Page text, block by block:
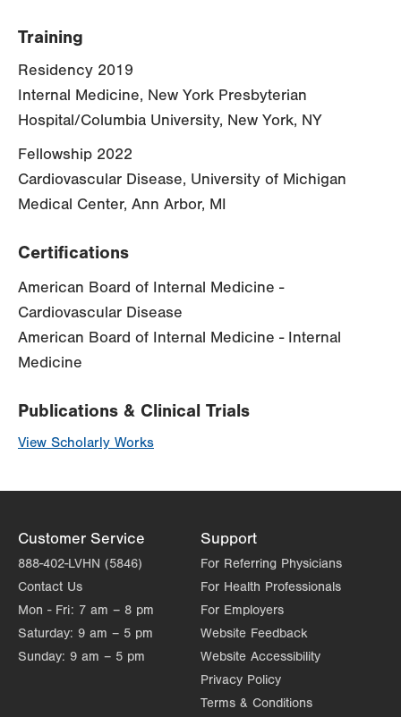
Training
Residency 2019
Internal Medicine, New York Presbyterian
Hospital/Columbia University, New York, NY
Fellowship 2022
Cardiovascular Disease, University of Michigan
Medical Center, Ann Arbor, MI
Certifications
American Board of Internal Medicine -
Cardiovascular Disease
American Board of Internal Medicine - Internal
Medicine
Publications & Clinical Trials
View Scholarly Works
Customer Service
888-402-LVHN (5846)
Contact Us
Mon - Fri: 7 am – 8 pm
Saturday: 9 am – 5 pm
Sunday: 9 am – 5 pm
Support
For Referring Physicians
For Health Professionals
For Employers
Website Feedback
Website Accessibility
Privacy Policy
Terms & Conditions